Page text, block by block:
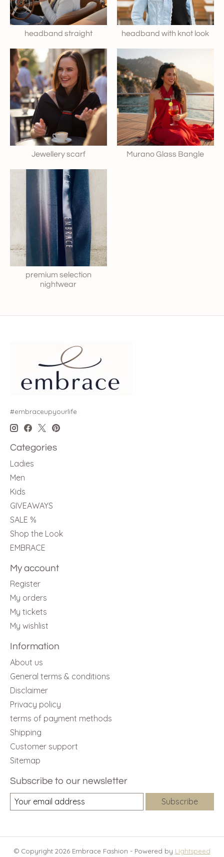
headband straight headband with knot look
Jewellery scarf Murano Glass Bangle
premium selection
nightwear
#embraceupyourlife
Categories
Ladies
Men
Kids
GIVEAWAYS
SALE %
Shop the Look
EMBRACE
My account
Register
My orders
My tickets
My wishlist
Information
About us
General terms & conditions
Disclaimer
Privacy policy
terms of payment methods
Shipping
Customer support
Sitemap
Subscribe to our newsletter
Subscribe
© Copyright 2026 Embrace Fashion - Powered by Lightspeed